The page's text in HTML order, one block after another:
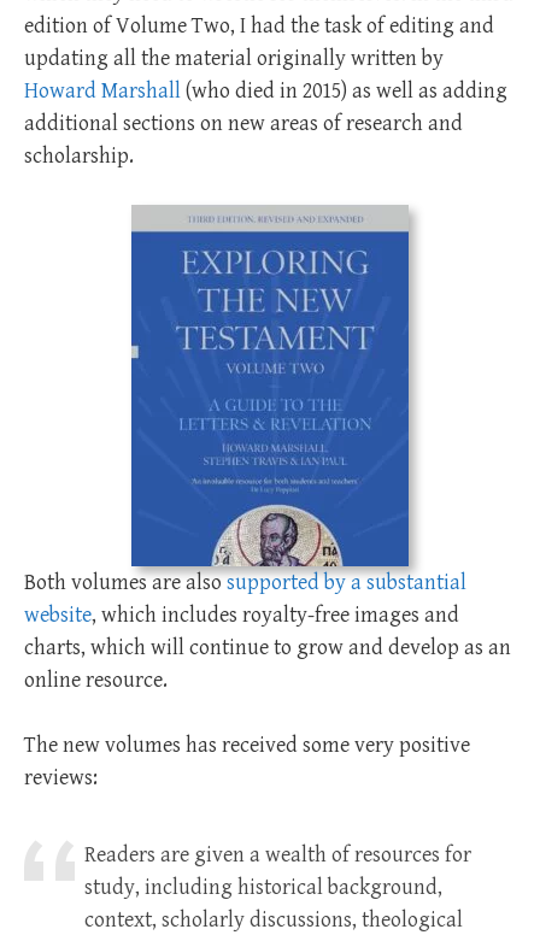
edition of Volume Two, I had the task of editing and
updating all the material originally written by
Howard Marshall(who died in 2015) as well as adding
additional sections on new areas of research and
scholarship.
Both volumes are alsosupported by a substantial
website, which includes royalty-free images and
charts, which will continue to grow and develop as an
online resource.
The new volumes has received some very positive
reviews:
Readers are given a wealth of resources for
study, including historical background,
context, scholarly discussions, theological